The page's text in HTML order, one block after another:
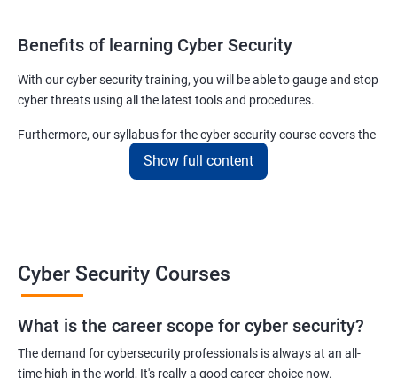
Benefits of learning Cyber Security
With our cyber security training, you will be able to gauge and stop
cyber threats using all the latest tools and procedures.
Furthermore, our syllabus for the cyber security course covers the
basics as well as the advanced level cyber security & ethical
hacking aspects thus ensuring that even if you do not have any
course, get in touch with us today!
Related job roles
Network Security Engineer
Show full content
Cyber Security Courses
What is the career scope for cyber security?
The demand for cybersecurity professionals is always at an all-
time high in the world, It's really a good career choice now.